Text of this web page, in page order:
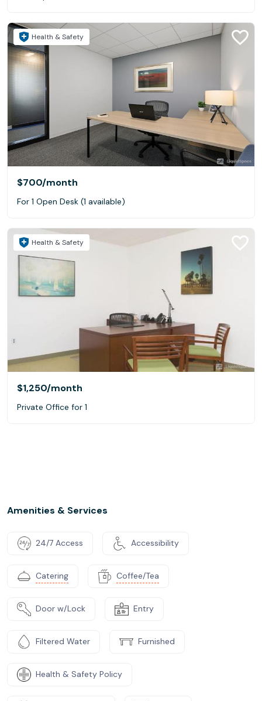
Health & Safety
$700/month
For 1 Open Desk (1 available)
Health & Safety
$1,250/month
Private Office for 1
Amenities & Services
24/7 Access Accessibility
Catering Coffee/Tea
Door w/Lock Entry
Filtered Water Furnished
Health & Safety Policy